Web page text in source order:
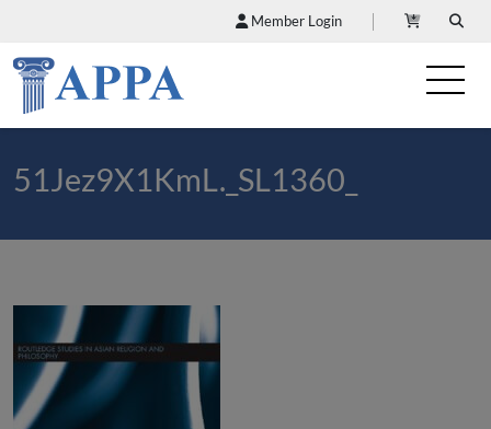
Member Login
51Jez9X1KmL._SL1360_